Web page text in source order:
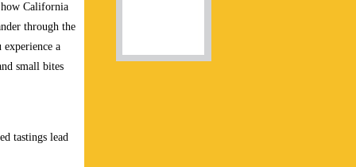
California
through the
a
small bites
tastings lead